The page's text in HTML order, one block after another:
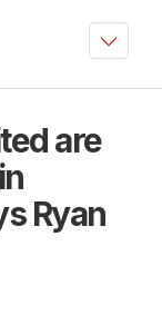
are
Ryan